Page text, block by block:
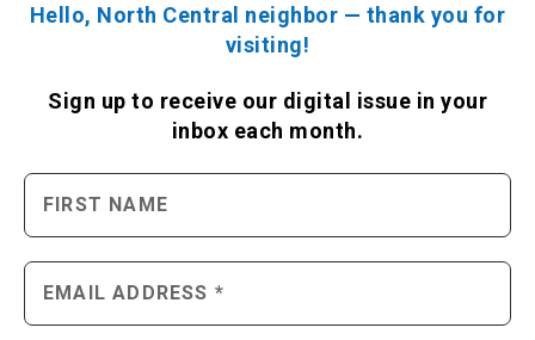
Hello, North Central neighbor — thank you for
visiting!
Sign up to receive our digital issue in your
inbox each month.